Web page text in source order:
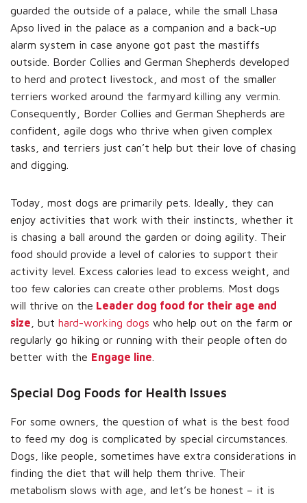
guarded the outside of a palace, while the small Lhasa
Apso lived in the palace as a companion and a back-up
alarm system in case anyone got past the mastiffs
outside. Border Collies and German Shepherds developed
to herd and protect livestock, and most of the smaller
terriers worked around the farmyard killing any vermin.
Consequently, Border Collies and German Shepherds are
confident, agile dogs who thrive when given complex
tasks, and terriers just can’t help but their love of chasing
and digging.
Today, most dogs are primarily pets. Ideally, they can
enjoy activities that work with their instincts, whether it
is chasing a ball around the garden or doing agility. Their
food should provide a level of calories to support their
activity level. Excess calories lead to excess weight, and
too few calories can create other problems. Most dogs
will thrive on the Leader dog food for their age and
size , but hard-working dogs who help out on the farm or
regularly go hiking or running with their people often do
better with the Engage line
Special Dog Foods for Health Issues
For some owners, the question of what is the best food
to feed my dog is complicated by special circumstances.
Dogs, like people, sometimes have extra considerations in
finding the diet that will help them thrive. Their
metabolism slows with age, and let’s be honest – it is